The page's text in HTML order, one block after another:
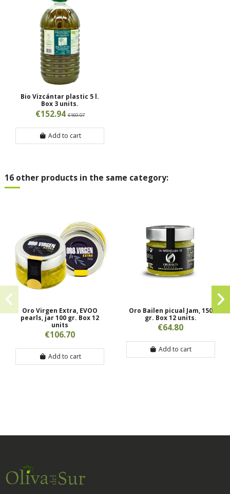
Bio Vizcántar plastic 5 l.
Box 3 units.
€152.94€169.07
Add to cart
16 other products in the same category:
Oro Virgen Extra, EVOO
pearls, jar 100 gr. Box 12
units
€106.70
Add to cart
Oro Bailen picual Jam, 150
gr. Box 12 units.
€64.80
Add to cart